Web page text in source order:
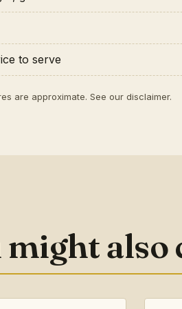
to serve
are approximate. See our disclaimer.
might also